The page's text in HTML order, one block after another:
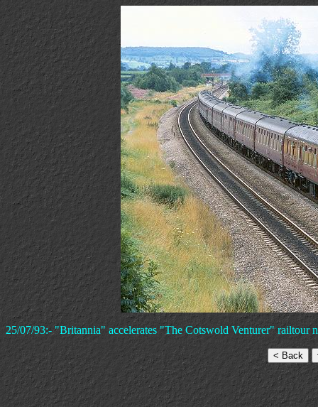
25/07/93:- "Britannia" accelerates "The Cotswold Venturer" railtour